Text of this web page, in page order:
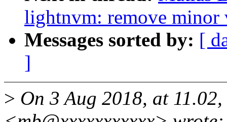
lightnvm: remove minor
Messages sorted by: [
]
> On 3 Aug 2018, at